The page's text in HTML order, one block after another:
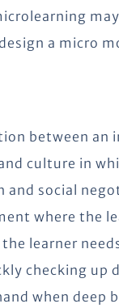
a micro
between an
culture in
social
where the
learner
checking
when deep